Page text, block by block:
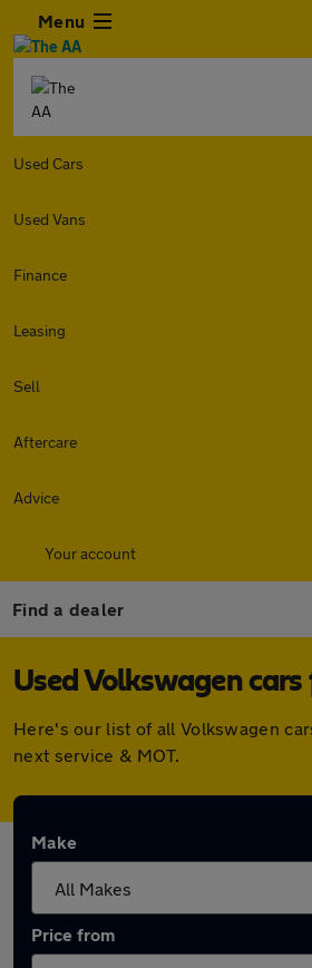
Menu
Used Cars
Used Vans
Finance
Leasing
Sell
Aftercare
Advice
Your account
Find a dealer
Used Volkswagen
Here's our list of all Volkswagen
next service & MOT.
Make
Price from